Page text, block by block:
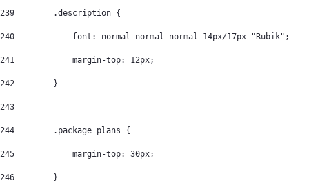
239
        .description {
240
            font: normal normal normal 14px/17px "Rubik";
241
            margin-top: 12px;
242
        }
243
244
        .package_plans {
245
            margin-top: 30px;
246
        }